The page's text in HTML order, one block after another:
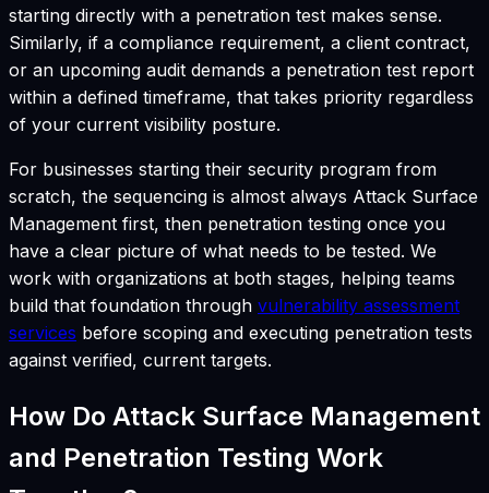
starting directly with a penetration test makes sense.
Similarly, if a compliance requirement, a client contract,
or an upcoming audit demands a penetration test report
within a defined timeframe, that takes priority regardless
of your current visibility posture.
For businesses starting their security program from
scratch, the sequencing is almost always Attack Surface
Management first, then penetration testing once you
have a clear picture of what needs to be tested. We
work with organizations at both stages, helping teams
build that foundation through vulnerability assessment
services before scoping and executing penetration tests
against verified, current targets.
How Do Attack Surface Management
and Penetration Testing Work